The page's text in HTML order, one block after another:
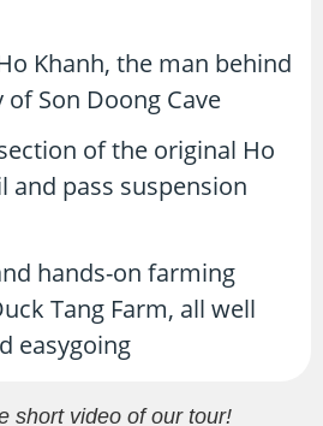
short video of our tour!
Khanh, the man behind
Son Doong Cave
of the original Ho
and pass suspension
hands-on farming
Tang Farm, all well
easygoing